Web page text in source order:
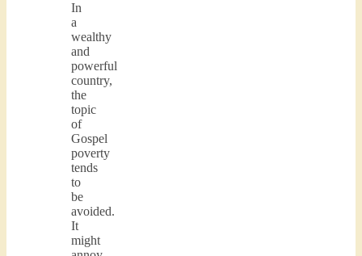
In
a
wealthy
and
powerful
country,
the
topic
of
Gospel
poverty
tends
to
be
avoided.
It
might